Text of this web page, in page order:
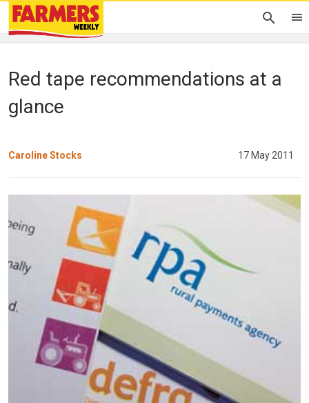
Red tape recommendations at a
glance
Caroline Stocks 17 May 2011